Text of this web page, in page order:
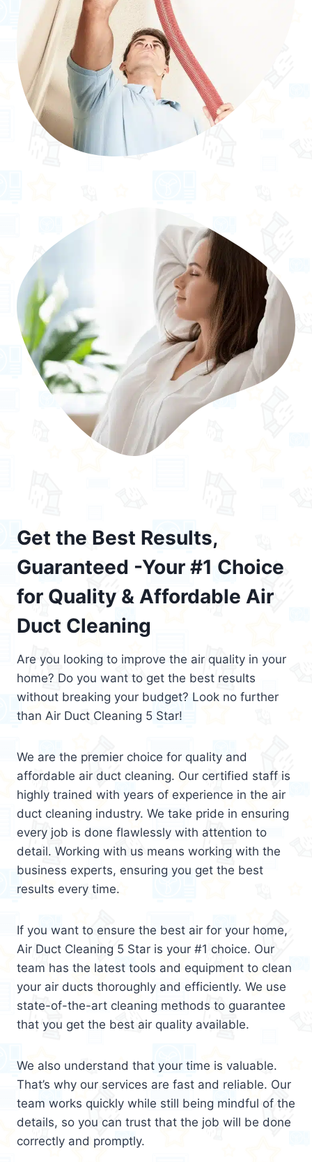
Get the Best Results,
Guaranteed -Your #1 Choice
for Quality & Affordable Air
Duct Cleaning
Are you looking to improve the air quality in your
home? Do you want to get the best results
without breaking your budget? Look no further
than Air Duct Cleaning 5 Star!
We are the premier choice for quality and
affordable air duct cleaning. Our certified staff is
highly trained with years of experience in the air
duct cleaning industry. We take pride in ensuring
every job is done flawlessly with attention to
detail. Working with us means working with the
business experts, ensuring you get the best
results every time.
If you want to ensure the best air for your home,
Air Duct Cleaning 5 Star is your #1 choice. Our
team has the latest tools and equipment to clean
your air ducts thoroughly and efficiently. We use
state-of-the-art cleaning methods to guarantee
that you get the best air quality available.
We also understand that your time is valuable.
That’s why our services are fast and reliable. Our
team works quickly while still being mindful of the
details, so you can trust that the job will be done
correctly and promptly.